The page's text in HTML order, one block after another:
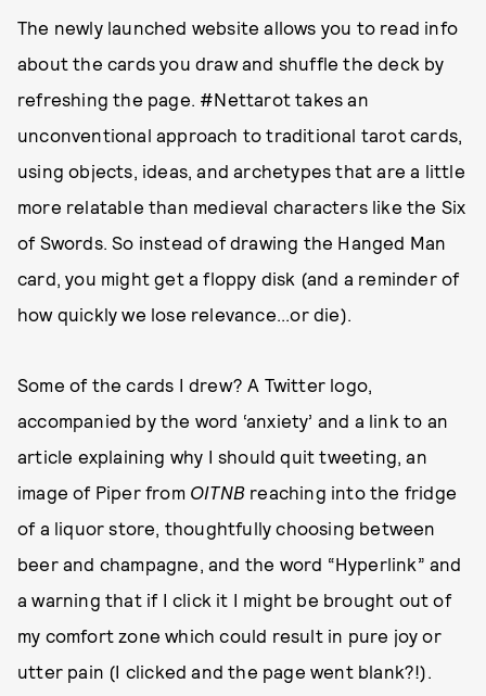
The newly launched website allows you to read info
about the cards you draw and shuffle the deck by
refreshing the page. #Nettarot takes an
unconventional approach to traditional tarot cards,
using objects, ideas, and archetypes that are a little
more relatable than medieval characters like the Six
of Swords. So instead of drawing the Hanged Man
card, you might get a floppy disk (and a reminder of
how quickly we lose relevance...or die).
Some of the cards I drew? A Twitter logo,
accompanied by the word ‘anxiety’ and a link to an
article explaining why I should quit tweeting, an
image of Piper from OITNB reaching into the fridge
of a liquor store, thoughtfully choosing between
beer and champagne, and the word “Hyperlink” and
a warning that if I click it I might be brought out of
my comfort zone which could result in pure joy or
utter pain (I clicked and the page went blank?!).